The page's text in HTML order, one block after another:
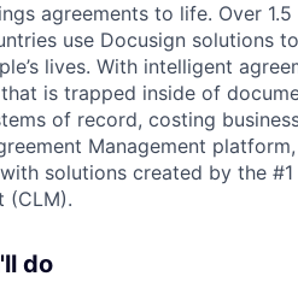
agreements to life. Over
use Docusign solutions
lives. With intelligent
is trapped inside of
of record, costing
Management
solutions created by the
(CLM).
do